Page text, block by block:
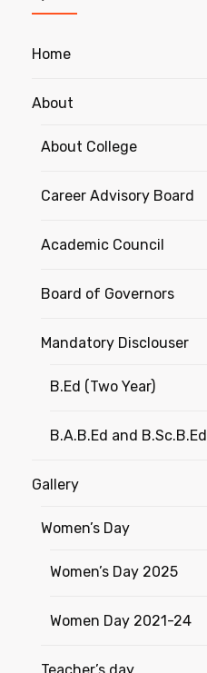
Home
About
About College
Career Advisory Board
Academic Council
Board of Governors
Mandatory Disclouser
B.Ed (Two Year)
B.A.B.Ed and B.Sc.B.Ed
Gallery
Women’s Day
Women’s Day 2025
Women Day 2021-24